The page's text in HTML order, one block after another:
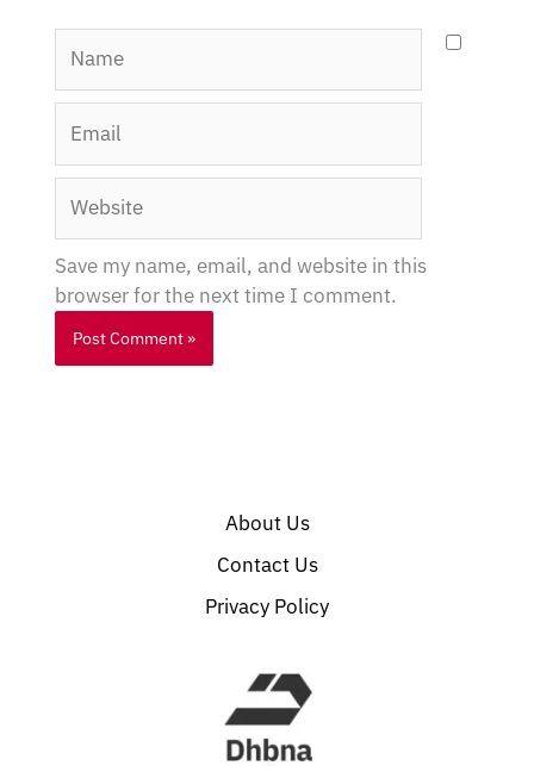
Save my name, email, and website in this
browser for the next time I comment.
About Us
Contact Us
Privacy Policy